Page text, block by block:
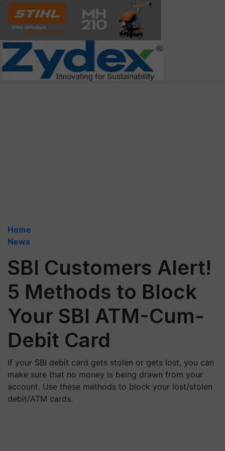
Home
News
SBI Customers Alert!
5 Methods to Block
Your SBI ATM-Cum-
Debit Card
If your SBI debit card gets stolen or gets lost, you can
make sure that no money is being drawn from your
account. Use these methods to block your lost/stolen
debit/ATM cards.